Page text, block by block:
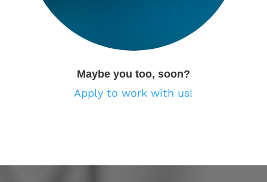
Maybe you too, soon?
Apply to work with us!